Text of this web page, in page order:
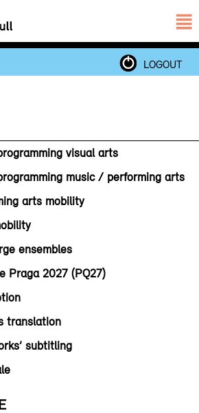
LOGOUT
visual arts
music / performing arts
arts mobility
ensembles
Praga 2027 (PQ27)
translation
subtitling